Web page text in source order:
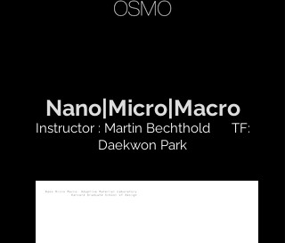
Nano|Micro|Macro
Instructor : Martin Bechthold TF:
Daekwon Park